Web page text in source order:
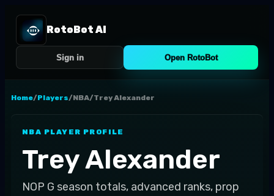
RotoBot AI
Sign in Open RotoBot
Home/Players/NBA/Trey Alexander
NBA PLAYER PROFILE
Trey Alexander
NOP G season totals, advanced ranks, prop